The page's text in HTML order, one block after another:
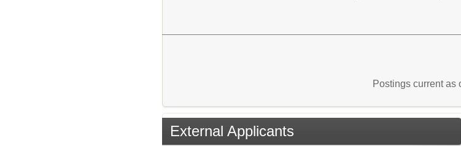
Postings current as
External Applicants